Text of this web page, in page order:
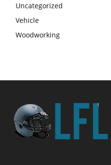
Uncategorized
Vehicle
Woodworking